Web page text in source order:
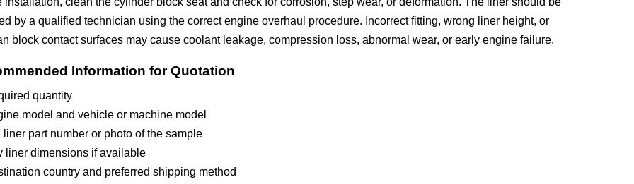
by a qualified technician using the correct engine overhaul procedure. Incorrect fitting, wrong liner height, or
block contact surfaces may cause coolant leakage, compression loss, abnormal wear, or early engine failure.
Information for Quotation
quantity
model and vehicle or machine model
liner part number or photo of the sample
liner dimensions if available
country and preferred shipping method